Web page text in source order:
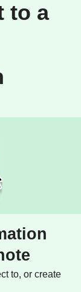
to a
to, or create